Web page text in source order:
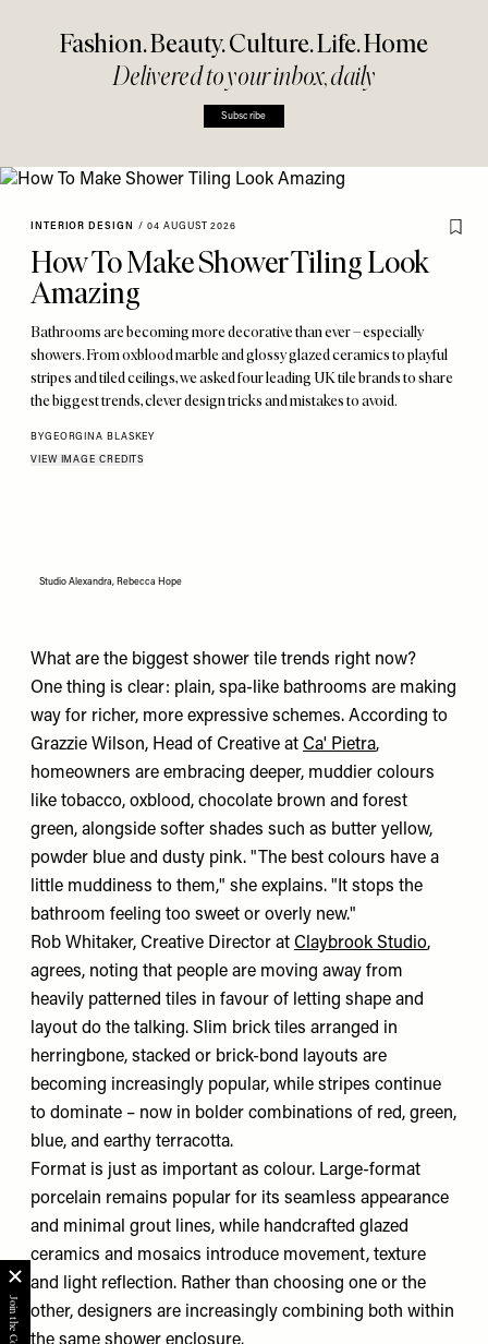
Fashion. Beauty. Culture. Life. Home
Delivered to your inbox, daily
Subscribe
INTERIOR DESIGN / 04 AUGUST 2026
How To Make Shower Tiling Look
Amazing
Bathrooms are becoming more decorative than ever – especially
showers. From oxblood marble and glossy glazed ceramics to playful
stripes and tiled ceilings, we asked four leading UK tile brands to share
the biggest trends, clever design tricks and mistakes to avoid.
BYGEORGINA BLASKEY
VIEW IMAGE CREDITS
Studio Alexandra, Rebecca Hope
What are the biggest shower tile trends right now?
One thing is clear: plain, spa-like bathrooms are making
way for richer, more expressive schemes. According to
Grazzie Wilson, Head of Creative at Ca' Pietra,
homeowners are embracing deeper, muddier colours
like tobacco, oxblood, chocolate brown and forest
green, alongside softer shades such as butter yellow,
powder blue and dusty pink. "The best colours have a
little muddiness to them," she explains. "It stops the
bathroom feeling too sweet or overly new."
Rob Whitaker, Creative Director at Claybrook Studio,
agrees, noting that people are moving away from
heavily patterned tiles in favour of letting shape and
layout do the talking. Slim brick tiles arranged in
herringbone, stacked or brick-bond layouts are
becoming increasingly popular, while stripes continue
to dominate – now in bolder combinations of red, green,
blue, and earthy terracotta.
Format is just as important as colour. Large-format
porcelain remains popular for its seamless appearance
and minimal grout lines, while handcrafted glazed
ceramics and mosaics introduce movement, texture
and light reflection. Rather than choosing one or the
other, designers are increasingly combining both within
the same shower enclosure.